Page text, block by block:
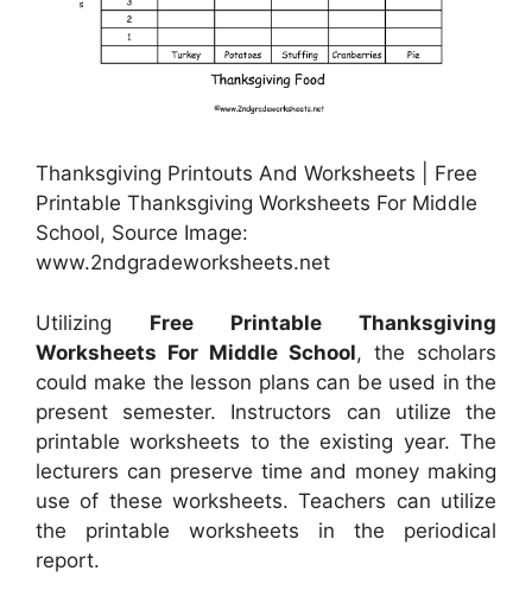
Thanksgiving Printouts And Worksheets | Free
Printable Thanksgiving Worksheets For Middle
School, Source Image:
www.2ndgradeworksheets.net
Utilizing Free Printable Thanksgiving
Worksheets For Middle School, the scholars
could make the lesson plans can be used in the
present semester. Instructors can utilize the
printable worksheets to the existing year. The
lecturers can preserve time and money making
use of these worksheets. Teachers can utilize
the printable worksheets in the periodical
report.